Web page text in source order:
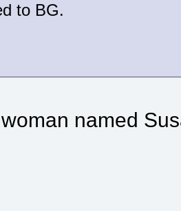
to BG.
named